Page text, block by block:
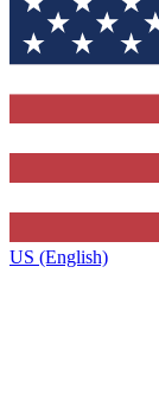
US (English)